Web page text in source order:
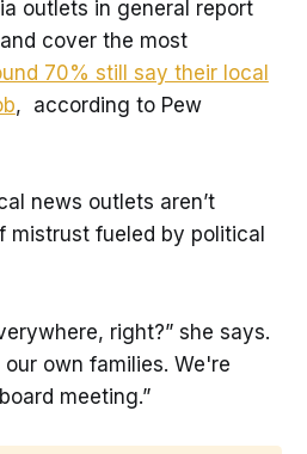
outlets in general report
cover the most
70% still say their local
, according to Pew
news outlets aren’t
mistrust fueled by political
right?” she says.
own families. We're
meeting.”